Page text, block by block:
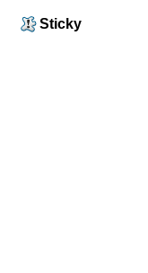
Sticky